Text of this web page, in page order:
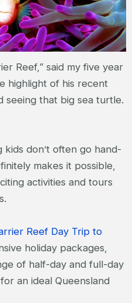
Reef,” said my five year
highlight of his recent
seeing that big sea turtle.
don’t often go hand-
makes it possible,
activities and tours
Reef Day Trip to
holiday packages,
of half-day and full-day
an ideal Queensland